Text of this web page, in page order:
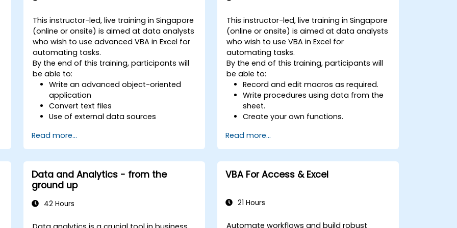
This instructor-led, live training in Singapore
(online or onsite) is aimed at data analysts
who wish to use advanced VBA in Excel for
automating tasks.
By the end of this training, participants will
be able to:
Write an advanced object-oriented
application
Convert text files
Use of external data sources
Read more...
This instructor-led, live training in Singapore
(online or onsite) is aimed at data analysts
who wish to use VBA in Excel for
automating tasks.
By the end of this training, participants will
be able to:
Record and edit macros as required.
Write procedures using data from the
sheet.
Create your own functions.
cell update etc.) by means of the
handler.
Create a form.
Read more...
Data and Analytics - from the
ground up
42 Hours
VBA For Access & Excel
21 Hours
Automate workflows and build robust